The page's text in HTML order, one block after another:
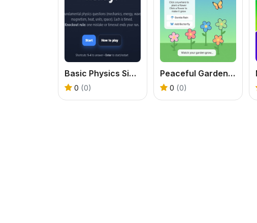
Basic Physics Single Choice
0 (0)
Peaceful Gardening
0 (0)